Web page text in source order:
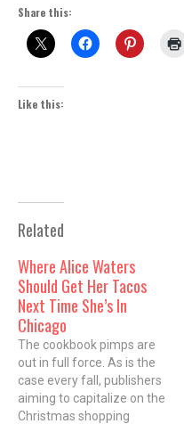
Share this:
Like this:
Related
Where Alice Waters
Should Get Her Tacos
Next Time She’s In
Chicago
The cookbook pimps are
out in full force. As is the
case every fall, publishers
aiming to capitalize on the
Christmas shopping